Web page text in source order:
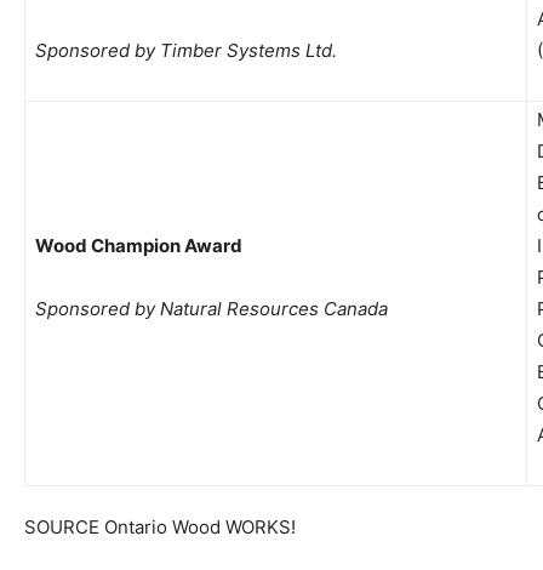
Sponsored by Timber Systems Ltd.
Wood Champion Award
Sponsored by Natural Resources Canada
SOURCE Ontario Wood WORKS!